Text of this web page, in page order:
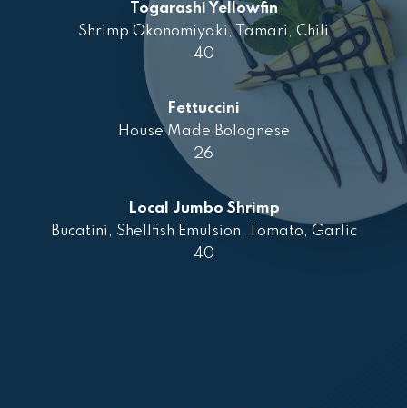
Togarashi Yellowfin
Shrimp Okonomiyaki, Tamari, Chili
40
Fettuccini
House Made Bolognese
26
Local Jumbo Shrimp
Bucatini, Shellfish Emulsion, Tomato, Garlic
40